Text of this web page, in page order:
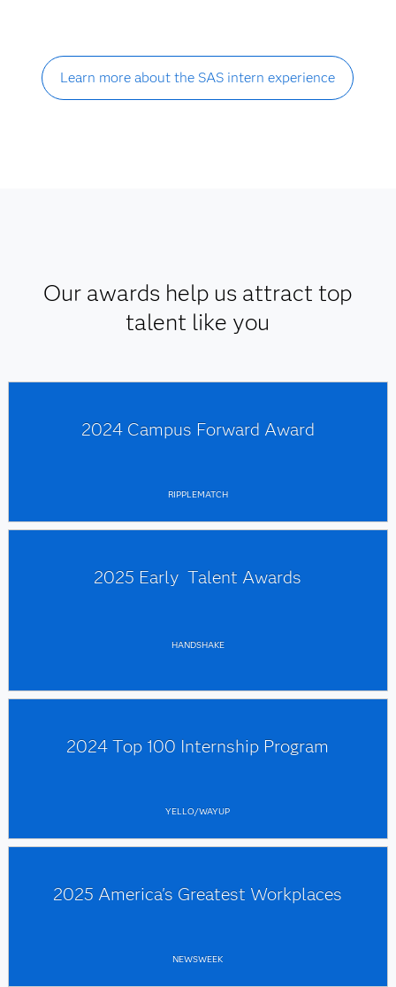
Learn more about the SAS intern experience
Our awards help us attract top
talent like you
2024 Campus Forward Award
RIPPLEMATCH
2025 Early Talent Awards
HANDSHAKE
2024 Top 100 Internship Program
YELLO/WAYUP
2025 America's Greatest Workplaces
NEWSWEEK